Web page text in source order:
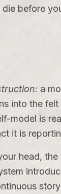
before
: a
into the
model is
it is
head,